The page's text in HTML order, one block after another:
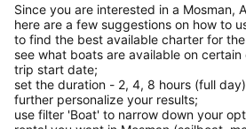
Since you are interested in a Mosman,
here are a few suggestions on how to
to find the best available charter for
see what boats are available on
trip start date;
set the duration - 2, 4, 8 hours (full
further personalize your results;
use filter 'Boat' to narrow down your